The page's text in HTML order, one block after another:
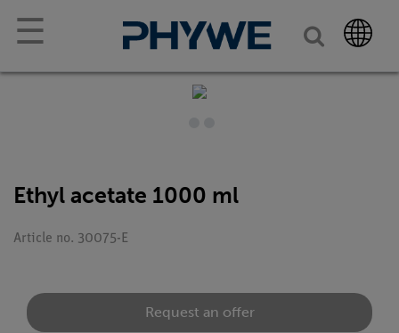
☰
Ethyl acetate 1000 ml
Article no. 30075-E
Request an offer